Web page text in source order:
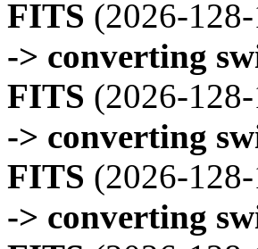
FITS (2026-
-> converting
FITS (2026-
-> converting
FITS (2026-
-> converting